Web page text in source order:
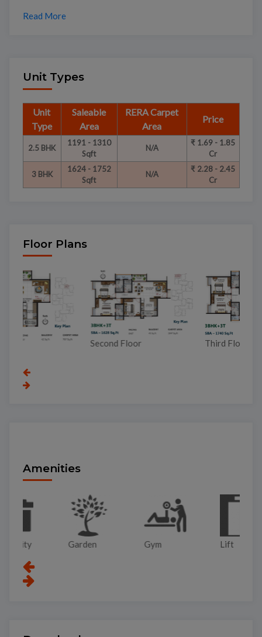
Read More
Unit Types
Unit
Type
Saleable
Area
RERA Carpet
Area
Price
2.5 BHK
1191 - 1310
Sqft
N/A
₹ 1.69 - 1.85
Cr
3 BHK
1624 - 1752
Sqft
N/A
₹ 2.28 - 2.45
Cr
Floor Plans
Second Floor Third Floor
Amenities
Garden